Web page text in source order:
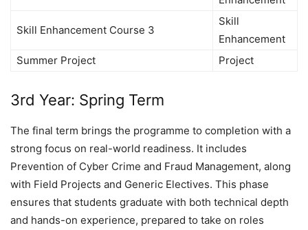
Skill Enhancement Course 3
Skill
Enhancement
Summer Project
Project
3rd Year: Spring Term
The final term brings the programme to completion with a
strong focus on real-world readiness. It includes
Prevention of Cyber Crime and Fraud Management, along
with Field Projects and Generic Electives. This phase
ensures that students graduate with both technical depth
and hands-on experience, prepared to take on roles